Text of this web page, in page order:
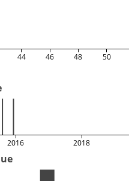
44 46 48 50
2016 2018